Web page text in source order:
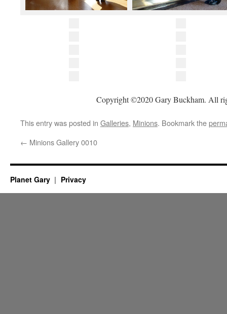
Copyright ©2020 Gary Buckham. All
This entry was posted in Galleries, Minions. Bookmark the
← Minions Gallery 0010
Planet Gary Privacy